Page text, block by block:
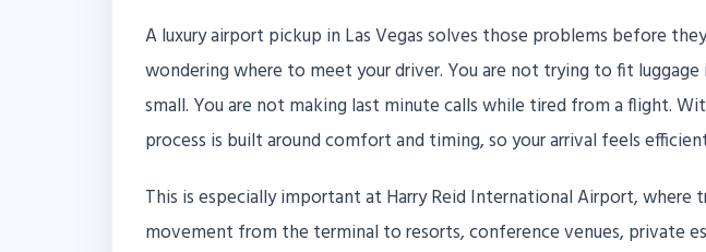
A luxury airport pickup in Las Vegas solves those problems before
wondering where to meet your driver. You are not trying to fit
small. You are not making last minute calls while tired from a flight.
process is built around comfort and timing, so your arrival feels
This is especially important at Harry Reid International Airport, where
movement from the terminal to resorts, conference venues, private